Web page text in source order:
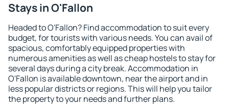
Stays in O'Fallon
Headed to O'Fallon? Find accommodation to suit every
budget, for tourists with various needs. You can avail of
spacious, comfortably equipped properties with
numerous amenities as well as cheap hostels to stay for
several days during a city break. Accommodation in
O'Fallon is available downtown, near the airport and in
less popular districts or regions. This will help you tailor
the property to your needs and further plans.